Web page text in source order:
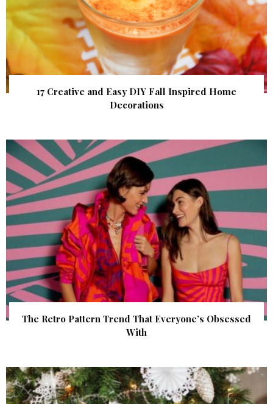
17 Creative and Easy DIY Fall Inspired Home
Decorations
The Retro Pattern Trend That Everyone’s Obsessed
With